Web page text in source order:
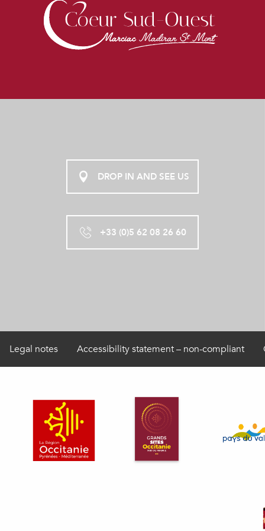
DROP IN AND SEE US
+33 (0)5 62 08 26 60
Legal notes Accessibility statement – non-compliant